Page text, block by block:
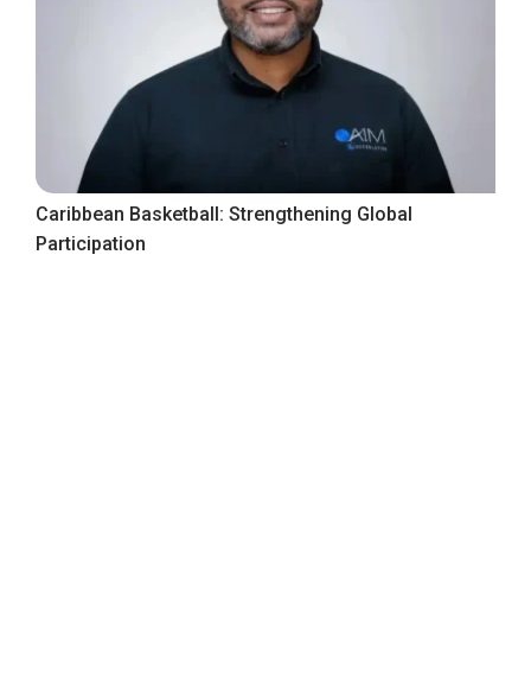
Caribbean Basketball: Strengthening Global
Participation